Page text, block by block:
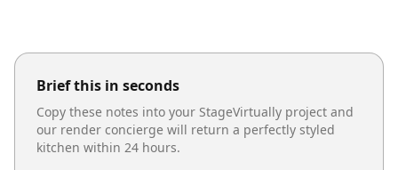
Brief this in seconds
Copy these notes into your StageVirtually project and
our render concierge will return a perfectly styled
kitchen within 24 hours.